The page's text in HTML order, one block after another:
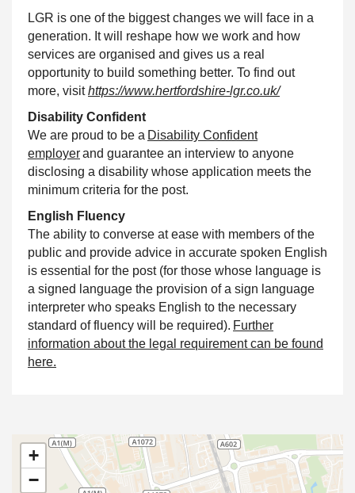
LGR is one of the biggest changes we will face in a
generation. It will reshape how we work and how
services are organised and gives us a real
opportunity to build something better. To find out
more, visithttps://www.hertfordshire-lgr.co.uk/
Disability Confident
We are proud to be a Disability Confident
employerand guarantee an interview to anyone
disclosing a disability whose application meets the
minimum criteria for the post.
English Fluency
The ability to converse at ease with members of the
public and provide advice in accurate spoken English
is essential for the post (for those whose language is
a signed language the provision of a sign language
interpreter who speaks English to the necessary
standard of fluency will be required). Further
information about the legal requirement can be found
here.
+
−